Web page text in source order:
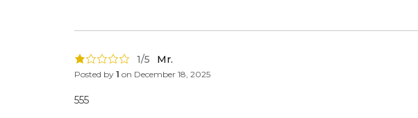
1/5 Mr.
Posted by 1 on December 18, 2025
555